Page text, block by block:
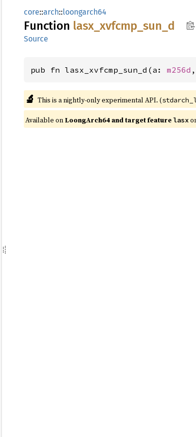
core::arch::loongarch64
Function lasx_ xvfcmp_ sun_ d
Source
pub fn lasx_xvfcmp_sun_d(a: m256d
🔬 This is a nightly-only experimental API. (
Available on LoongArch64 and target featurelasx